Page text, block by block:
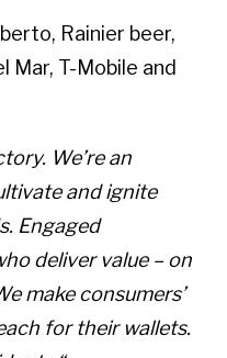
Rainier beer,
Mar, T-Mobile and
We’re an
and ignite
Engaged
deliver value – on
make consumers’
for their wallets.